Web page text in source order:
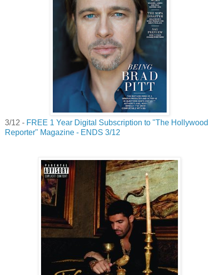
3/12 - FREE 1 Year Digital Subscription to "The Hollywood
Reporter" Magazine - ENDS 3/12